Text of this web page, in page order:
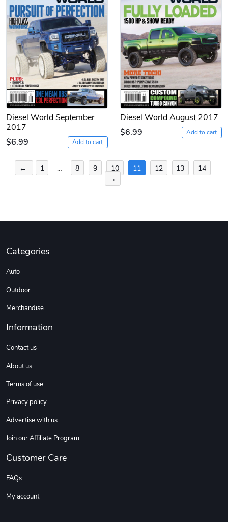
Diesel World September
2017
$6.99
Add to cart
Diesel World August 2017
$6.99
Add to cart
Posts
← 1 … 8 9 10 11 12 13
14
→
Categories
Auto
Outdoor
Merchandise
Information
Contact us
About us
Terms of use
Privacy policy
Advertise with us
Join our Affiliate Program
Customer Care
FAQs
My account